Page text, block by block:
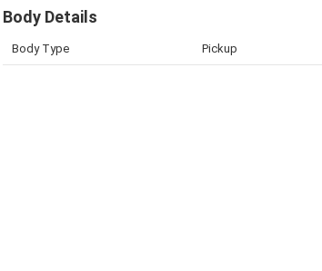
Body Details
Body Type Pickup